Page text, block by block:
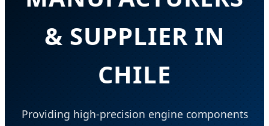
& SUPPLIER IN
CHILE
Providing high-precision engine components